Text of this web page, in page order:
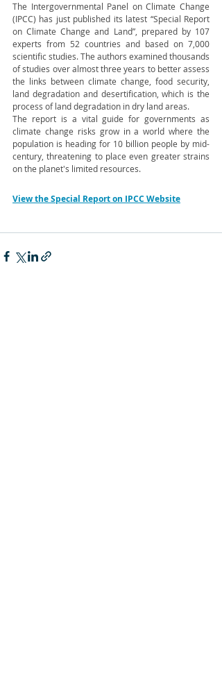
The Intergovernmental Panel on Climate Change
(IPCC) has just published its latest “Special Report
on Climate Change and Land”, prepared by 107
experts from 52 countries and based on 7,000
scientific studies. The authors examined thousands
of studies over almost three years to better assess
the links between climate change, food security,
land degradation and desertification, which is the
process of land degradation in dry land areas.
The report is a vital guide for governments as
climate change risks grow in a world where the
population is heading for 10 billion people by mid-
century, threatening to place even greater strains
on the planet's limited resources.
View the Special Report on IPCC Website